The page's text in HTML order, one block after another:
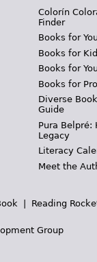
Colorín
Finder
Books for
Books for
Books for
Books for
Diverse
Guide
Pura Belpré:
Legacy
Literacy
Meet the
Reading
Group